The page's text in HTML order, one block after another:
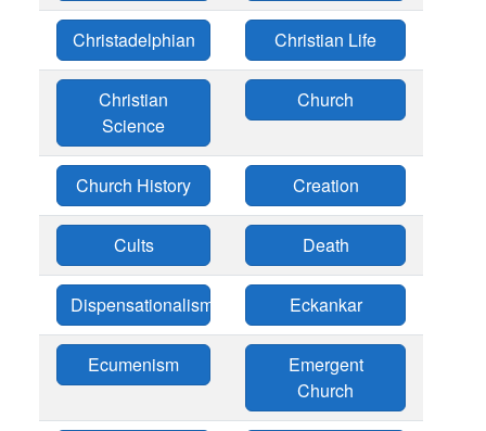
Christadelphian Christian Life
Christian
Science
Church
Church History Creation
Cults Death
Dispensationalism Eckankar
Ecumenism
Emergent
Church